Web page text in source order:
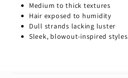
Medium to thick textures
Hair exposed to humidity
Dull strands lacking luster
Sleek, blowout-inspired styles